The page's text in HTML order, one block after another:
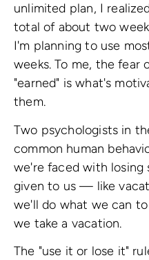
unlimited plan, I
total of about two
I'm planning to use
weeks. To me, the fear
"earned" is what's
them.
Two psychologists in
common human
we're faced with losing
given to us — like
we'll do what we can
we take a vacation.
The "use it or lose it"